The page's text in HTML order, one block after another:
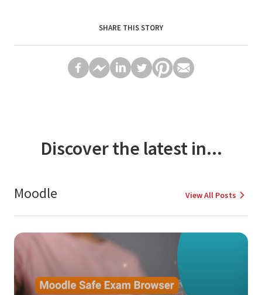
SHARE THIS STORY
Discover the latest in...
Moodle View All Posts